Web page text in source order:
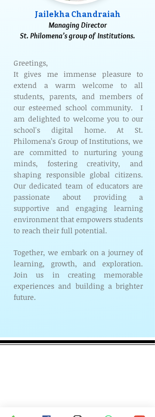
Jailekha Chandraiah
Managing Director
St. Philomena’s group of Institutions.
Greetings,
It gives me immense pleasure to
extend a warm welcome to all
students, parents, and members of
our esteemed school community. I
am delighted to welcome you to our
school's digital home. At St.
Philomena’s Group of Institutions, we
are committed to nurturing young
minds, fostering creativity, and
shaping responsible global citizens.
Our dedicated team of educators are
passionate about providing a
supportive and engaging learning
environment that empowers students
to reach their full potential.
Together, we embark on a journey of
learning, growth, and exploration.
Join us in creating memorable
experiences and building a brighter
future.